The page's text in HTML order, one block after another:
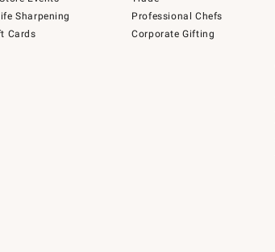
Sharpening
Cards
Professional Chefs
Corporate Gifting